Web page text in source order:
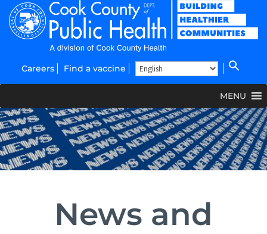
Careers Find a vaccine
MENU
News and